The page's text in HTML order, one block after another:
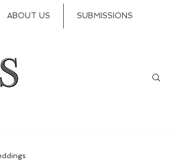
ABOUT US SUBMISSIONS